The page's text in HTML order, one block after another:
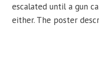
escalated until a gun
either. The poster